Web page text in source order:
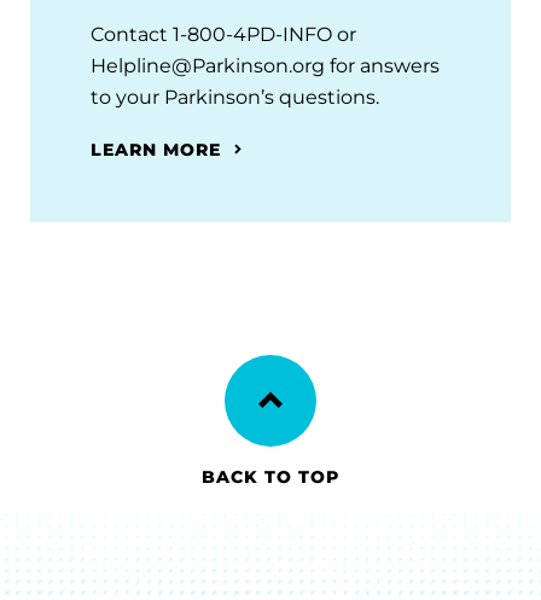
Contact 1-800-4PD-INFO or
Helpline@Parkinson.org for answers
to your Parkinson’s questions.
LEARN MORE
BACK TO TOP